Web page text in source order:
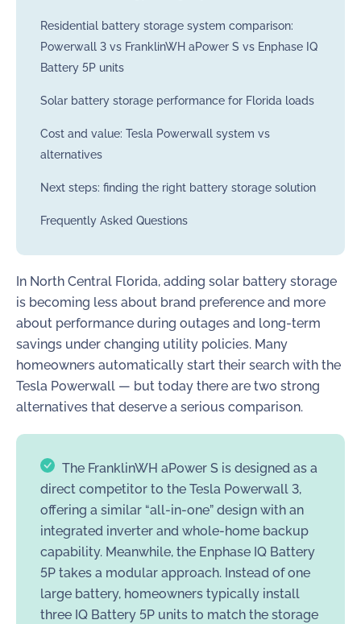
In North Central Florida, adding solar battery storage
is becoming less about brand preference and more
about performance during outages and long-term
savings under changing utility policies. Many
homeowners automatically start their search with the
Tesla Powerwall — but today there are two strong
alternatives that deserve a serious comparison.
The FranklinWH aPower S is designed as a
direct competitor to the Tesla Powerwall 3,
offering a similar “all-in-one” design with an
integrated inverter and whole-home backup
capability. Meanwhile, the Enphase IQ Battery
5P takes a modular approach. Instead of one
large battery, homeowners typically install
three IQ Battery 5P units to match the storage
Residential battery storage system comparison:
Powerwall 3 vs FranklinWH aPower S vs Enphase IQ
Battery 5P units
Solar battery storage performance for Florida loads
Cost and value: Tesla Powerwall system vs
alternatives
Next steps: finding the right battery storage solution
Frequently Asked Questions